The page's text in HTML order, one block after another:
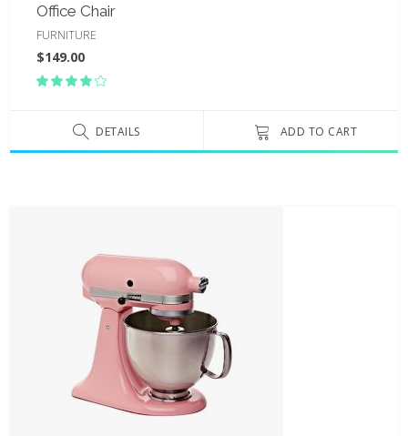
Office Chair
FURNITURE
$149.00
of 5
DETAILS ADD TO CART